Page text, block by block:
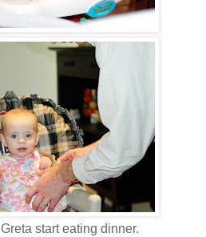
start eating dinner.